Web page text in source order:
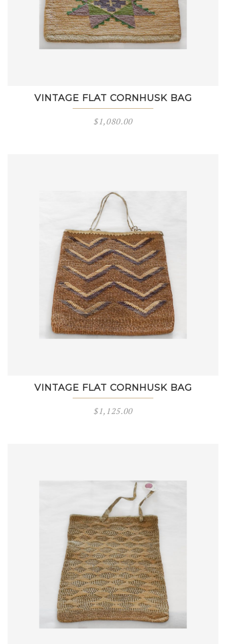
VINTAGE FLAT CORNHUSK BAG
$1,080.00
VINTAGE FLAT CORNHUSK BAG
$1,125.00